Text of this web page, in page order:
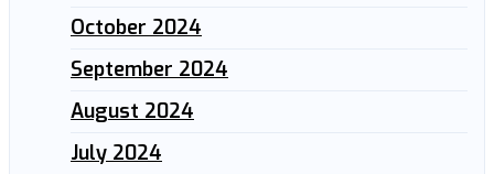
October 2024
September 2024
August 2024
July 2024